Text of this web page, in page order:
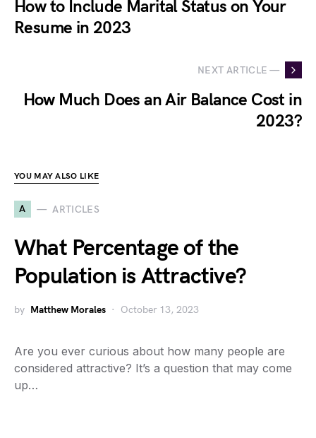
How to Include Marital Status on Your
Resume in 2023
NEXT ARTICLE —
How Much Does an Air Balance Cost in
2023?
YOU MAY ALSO LIKE
A ARTICLES
What Percentage of the
Population is Attractive?
by Matthew Morales October 13, 2023
Are you ever curious about how many people are
considered attractive? It’s a question that may come
up…